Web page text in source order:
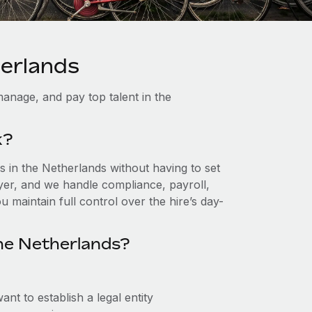
and pay top talent in the
in the Netherlands without having to set
and we handle compliance, payroll,
maintain full control over the hire’s day-
Netherlands?
to establish a legal entity